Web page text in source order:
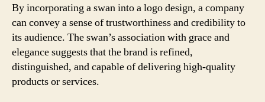
By incorporating a swan into a logo design, a company
can convey a sense of trustworthiness and credibility to
its audience. The swan’s association with grace and
elegance suggests that the brand is refined,
distinguished, and capable of delivering high-quality
products or services.